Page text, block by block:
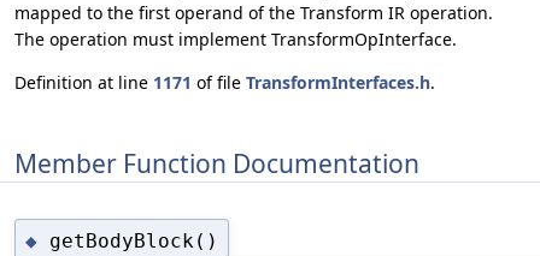
mapped to the first operand of the Transform IR operation.
The operation must implement TransformOpInterface.
Definition at line 1171 of file TransformInterfaces.h.
Member Function Documentation
◆ getBodyBlock()